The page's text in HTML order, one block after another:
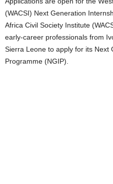
(WACSI) Next Generation
Africa Civil Society Institute
early-career professionals from
Sierra Leone to apply for its Next
Programme (NGIP).